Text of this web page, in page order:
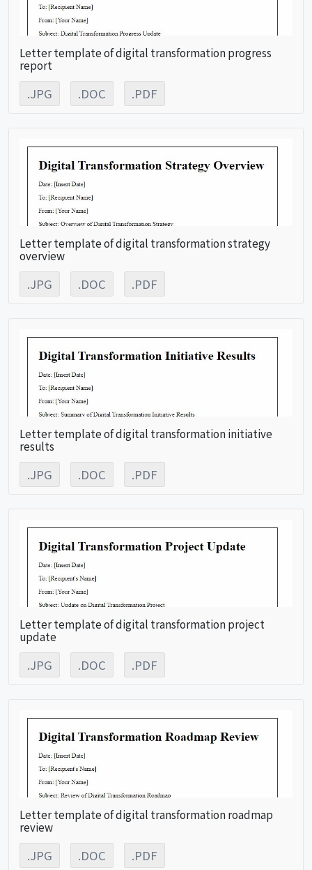
Letter template of digital transformation progress
report
.JPG .DOC .PDF
Letter template of digital transformation strategy
overview
.JPG .DOC .PDF
Letter template of digital transformation initiative
results
.JPG .DOC .PDF
Letter template of digital transformation project
update
.JPG .DOC .PDF
Letter template of digital transformation roadmap
review
.JPG .DOC .PDF